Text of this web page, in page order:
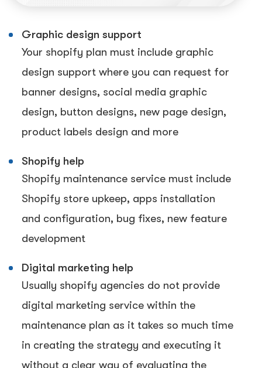
Graphic design support
Your shopify plan must include graphic
design support where you can request for
banner designs, social media graphic
design, button designs, new page design,
product labels design and more
Shopify help
Shopify maintenance service must include
Shopify store upkeep, apps installation
and configuration, bug fixes, new feature
development
Digital marketing help
Usually shopify agencies do not provide
digital marketing service within the
maintenance plan as it takes so much time
in creating the strategy and executing it
without a clear way of evaluating the